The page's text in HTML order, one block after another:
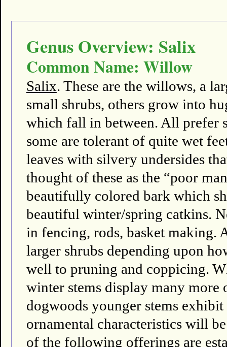
Genus Overview: Salix
Common Name: Willow
Salix. These are the willows, a
small shrubs, others grow into
which fall in between. All prefer
some are tolerant of quite wet
leaves with silvery undersides
thought of these as the “poor
beautifully colored bark which
beautiful winter/spring catkins.
in fencing, rods, basket making.
larger shrubs depending upon
well to pruning and coppicing.
winter stems display many more
dogwoods younger stems
ornamental characteristics will
of the following offerings are